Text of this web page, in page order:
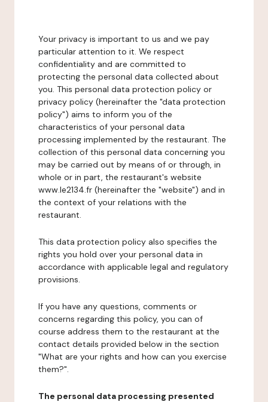
Your privacy is important to us and we pay
particular attention to it. We respect
confidentiality and are committed to
protecting the personal data collected about
you. This personal data protection policy or
privacy policy (hereinafter the "data protection
policy") aims to inform you of the
characteristics of your personal data
processing implemented by the restaurant. The
collection of this personal data concerning you
may be carried out by means of or through, in
whole or in part, the restaurant's website
www.le2134.fr (hereinafter the "website") and in
the context of your relations with the
restaurant.
This data protection policy also specifies the
rights you hold over your personal data in
accordance with applicable legal and regulatory
provisions.
If you have any questions, comments or
concerns regarding this policy, you can of
course address them to the restaurant at the
contact details provided below in the section
"What are your rights and how can you exercise
them?".
The personal data processing presented